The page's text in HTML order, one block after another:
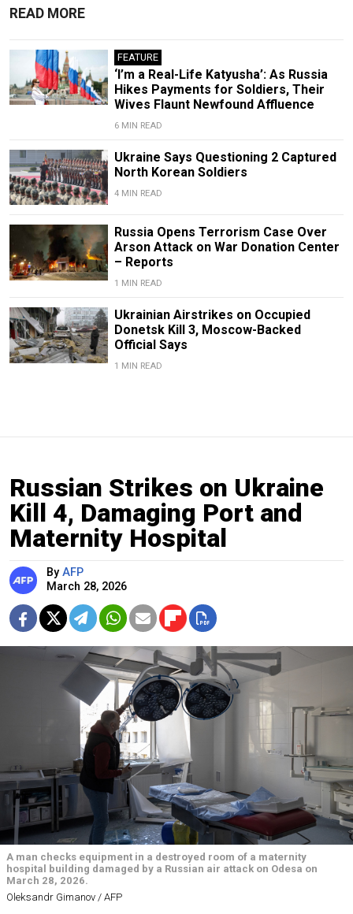
READ MORE
FEATURE
‘I’m a Real-Life Katyusha’: As Russia
Hikes Payments for Soldiers, Their
Wives Flaunt Newfound Affluence
6 MIN READ
Ukraine Says Questioning 2 Captured
North Korean Soldiers
4 MIN READ
Russia Opens Terrorism Case Over
Arson Attack on War Donation Center
– Reports
1 MIN READ
Ukrainian Airstrikes on Occupied
Donetsk Kill 3, Moscow-Backed
Official Says
1 MIN READ
Russian Strikes on Ukraine
Kill 4, Damaging Port and
Maternity Hospital
By AFP
March 28, 2026
A man checks equipment in a destroyed room of a maternity
hospital building damaged by a Russian air attack on Odesa on
March 28, 2026.
Oleksandr Gimanov / AFP